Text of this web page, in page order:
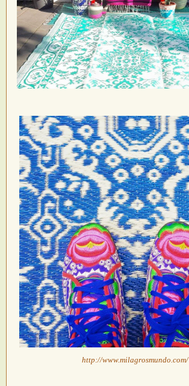
http://www.milagrosmundo.com/